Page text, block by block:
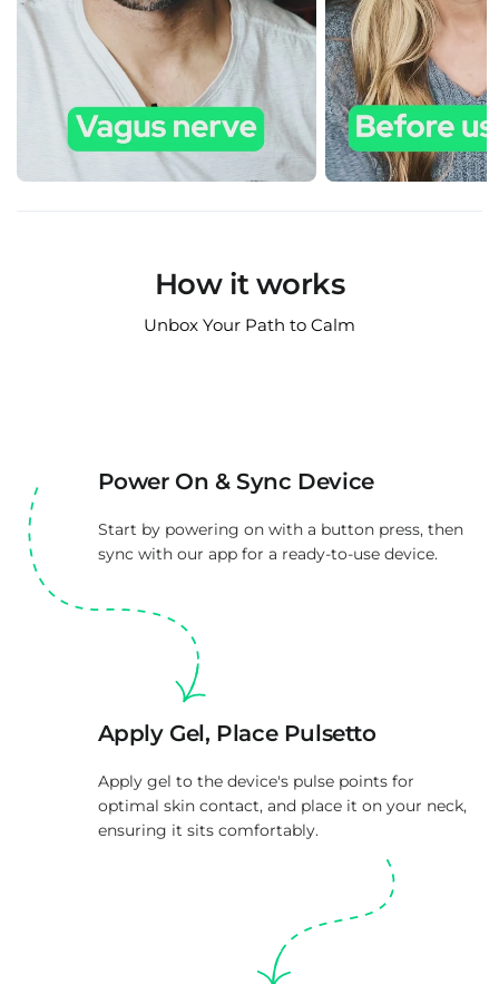
How it works
Unbox Your Path to Calm
Power On & Sync Device
Start by powering on with a button press, then
sync with our app for a ready-to-use device.
Apply Gel, Place Pulsetto
Apply gel to the device's pulse points for
optimal skin contact, and place it on your neck,
ensuring it sits comfortably.